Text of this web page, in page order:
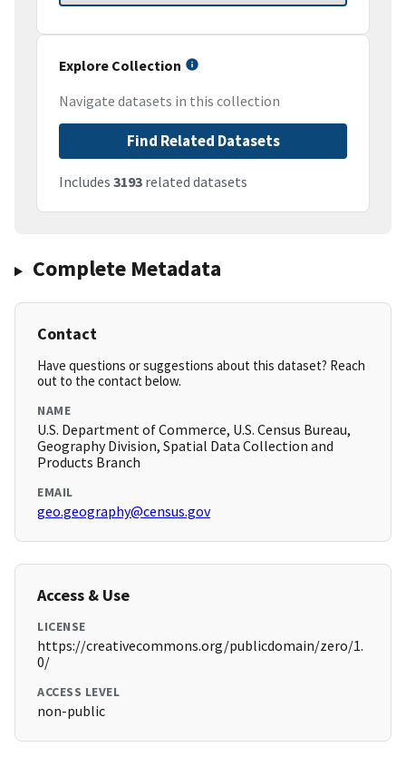
Explore Collection
Navigate datasets in this collection
Find Related Datasets
Includes 3193 related datasets
Complete Metadata
Contact
Have questions or suggestions about this dataset? Reach
out to the contact below.
NAME
U.S. Department of Commerce, U.S. Census Bureau,
Geography Division, Spatial Data Collection and
Products Branch
EMAIL
geo.geography@census.gov
Access & Use
LICENSE
https://creativecommons.org/publicdomain/zero/1.
0/
ACCESS LEVEL
non-public